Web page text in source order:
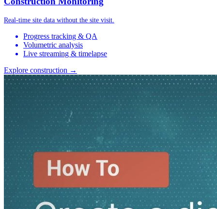
Real-time site data without the site visit.
Progress tracking & QA
Volumetric analysis
Live streaming & timelapse
Explore construction →